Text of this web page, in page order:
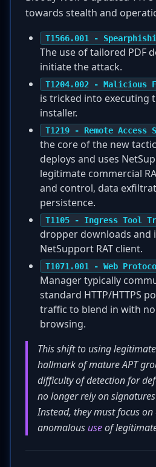
towards stealth and
T1566.001 -
The use of tailored PDF
initiate the attack.
T1204.002 - Malicious
is tricked into executing
installer.
T1219 - Remote Access
the core of the new
deploys and uses
legitimate commercial
and control, data
persistence.
T1105 - Ingress Tool
dropper downloads and
NetSupport RAT client.
T1071.001 - Web
Manager typically
standard HTTP/HTTPS
traffic to blend in with
browsing.
This shift to using
hallmark of mature APT
difficulty of detection for
no longer rely on
Instead, they must focus
anomalous useof